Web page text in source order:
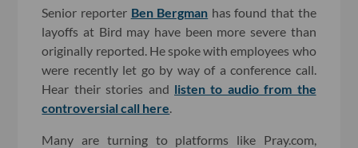
Senior reporter Ben Bergman has found that the
layoffs at Bird may have been more severe than
originally reported. He spoke with employees who
were recently let go by way of a conference call.
Hear their stories and listen to audio from the
controversial call here
Many are turning to platforms like Pray.com,